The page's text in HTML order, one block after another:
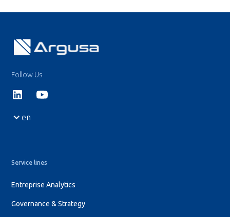
Follow Us
en
Service lines
Entreprise Analytics
Governance & Strategy